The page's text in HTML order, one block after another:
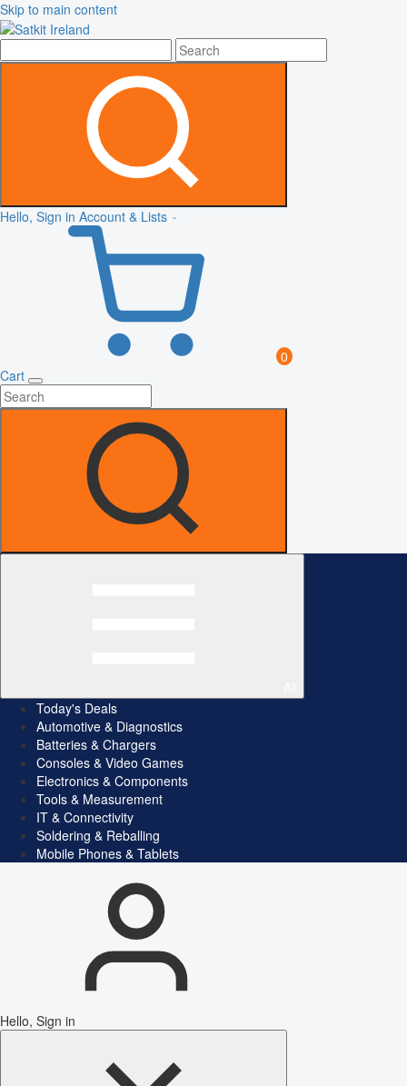
Skip to main content
Hello, Sign in Account & Lists
0
Cart
Today's Deals
Automotive & Diagnostics
Batteries & Chargers
Consoles & Video Games
Electronics & Components
Tools & Measurement
IT & Connectivity
Soldering & Reballing
Mobile Phones & Tablets
Hello, Sign in